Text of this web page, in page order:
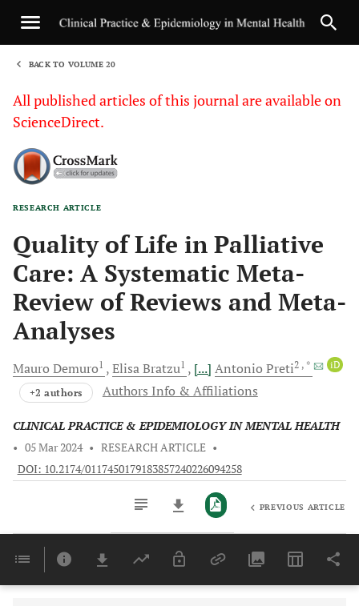
BACK TO VOLUME 20
All published articles of this journal are available on
ScienceDirect.
RESEARCH ARTICLE
Quality of Life in Palliative
Care: A Systematic Meta-
Review of Reviews and Meta-
Analyses
Mauro Demuro1 ElisaBratzu1 [...] Antonio Preti2 , * iD
+2 authors Authors Info & Affiliations
CLINICAL PRACTICE & EPIDEMIOLOGY IN MENTAL HEALTH
• 05 Mar 2024 • RESEARCH ARTICLE •
DOI: 10.2174/0117450179183857240226094258
Last 6 Months 11,803
PREVIOUS ARTICLE